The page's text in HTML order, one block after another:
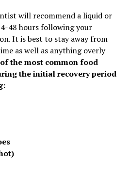
will recommend a liquid or
48 hours following your
It is best to stay away from
as well as anything overly
the most common food
the initial recovery period